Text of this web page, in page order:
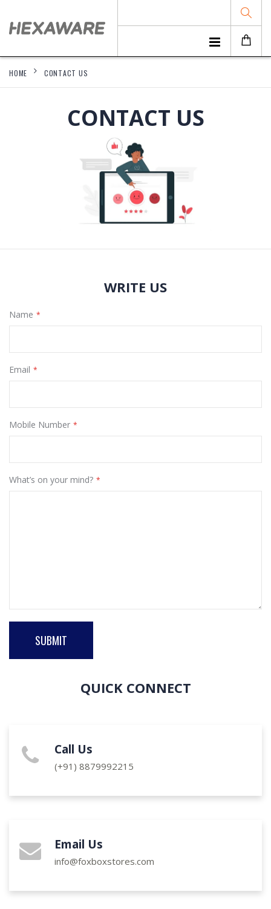
HOME CONTACT US
CONTACT US
WRITE US
Name
Email
Mobile Number
What’s on your mind?
SUBMIT
QUICK CONNECT
Call Us
(+91)8879992215
Email Us
info@foxboxstores.com